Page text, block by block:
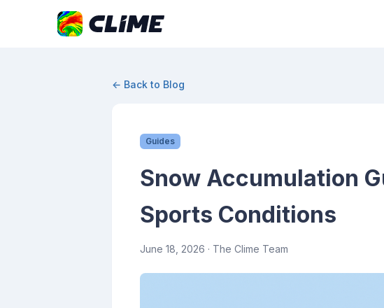
← Back to Blog
Guides
Snow Accumulation
Sports Conditions
June 18, 2026 · The Clime Team